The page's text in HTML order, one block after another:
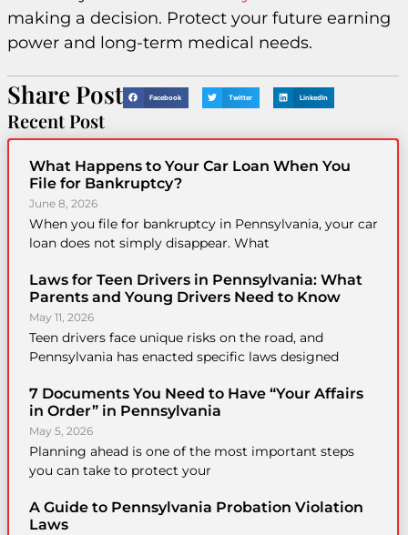
making a decision. Protect your future earning
power and long-term medical needs.
Share Post Facebook Twitter LinkedIn
Recent Post
What Happens to Your Car Loan When You
File for Bankruptcy?
June 8, 2026
When you file for bankruptcy in Pennsylvania, your car
loan does not simply disappear. What
Laws for Teen Drivers in Pennsylvania: What
Parents and Young Drivers Need to Know
May 11, 2026
Teen drivers face unique risks on the road, and
Pennsylvania has enacted specific laws designed
7 Documents You Need to Have “Your Affairs
in Order” in Pennsylvania
May 5, 2026
Planning ahead is one of the most important steps
you can take to protect your
A Guide to Pennsylvania Probation Violation
Laws